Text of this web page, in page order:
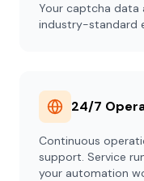
Your captcha data
industry-standard
24/7
Continuous
support. Service
your automation